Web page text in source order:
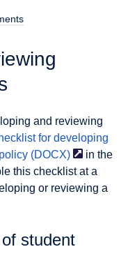
and reviewing
for developing
(DOCX)
in the
this checklist at a
or reviewing a
student